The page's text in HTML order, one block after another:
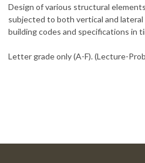
Design of various structural
subjected to both vertical and
building codes and specifications in
Letter grade only (A-F). (Lecture-